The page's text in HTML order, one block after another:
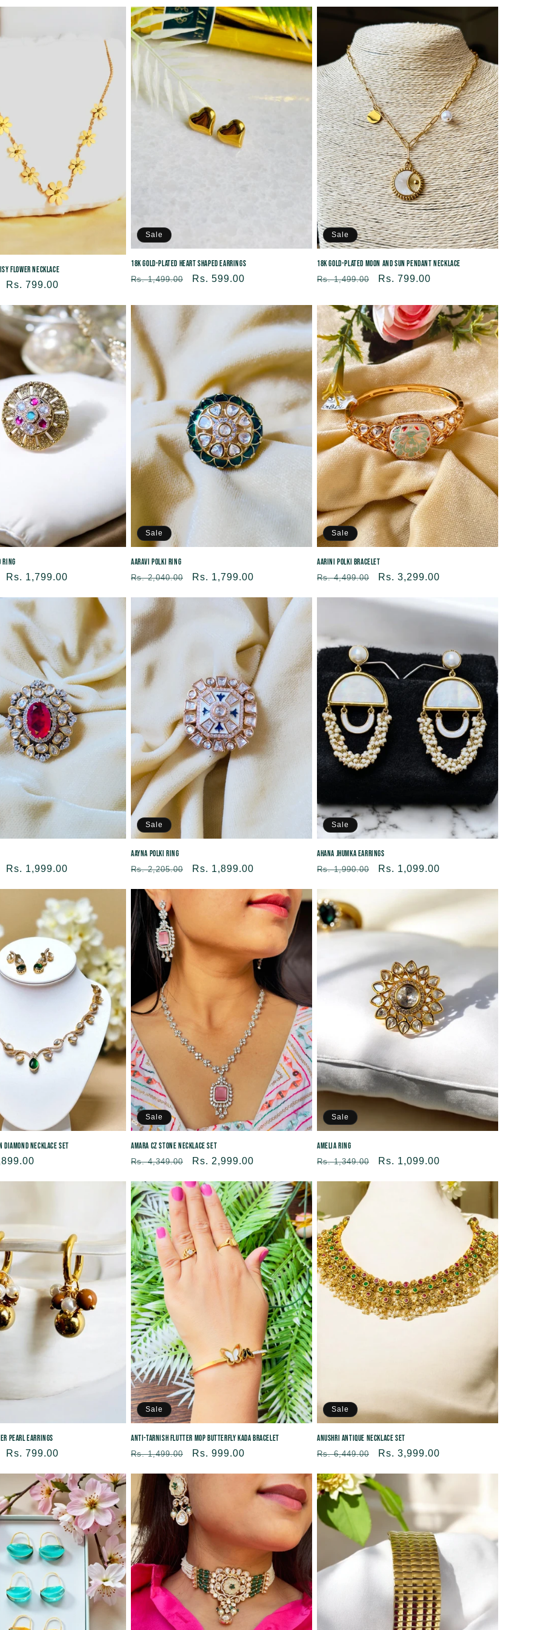
Flower Necklace
Sale
Rs. 799.00
Sale
18K Gold-plated Heart Shaped Earrings
Regular
Rs. 1,499.00
Sale
Rs. 599.00
Sale
18K Gold-Plated Moon and Sun Pendant Necklace
Regular
Rs. 1,499.00
Sale
Rs. 799.00
Ring
Sale
Rs. 1,799.00
Sale
Aaravi Polki Ring
Regular
Rs. 2,040.00
Sale
Rs. 1,799.00
Sale
Aarini Polki Bracelet
Regular
Rs. 4,499.00
Sale
Rs. 3,299.00
Sale
Rs. 1,999.00
Sale
Aayna Polki Ring
Regular
Rs. 2,205.00
Sale
Rs. 1,899.00
Sale
Ahana Jhumka Earrings
Regular
Rs. 1,990.00
Sale
Rs. 1,099.00
Necklace Set
Sale
Amara CZ Stone Necklace Set
Regular
Rs. 4,349.00
Sale
Rs. 2,999.00
Sale
Amelia Ring
Regular
Rs. 1,349.00
Sale
Rs. 1,099.00
Pearl Earrings
Sale
Rs. 799.00
Sale
Anti-tarnish Flutter MOP Butterfly Kada Bracelet
Regular
Rs. 1,499.00
Sale
Rs. 999.00
Sale
Anushri Antique Necklace Set
Regular
Rs. 6,449.00
Sale
Rs. 3,999.00